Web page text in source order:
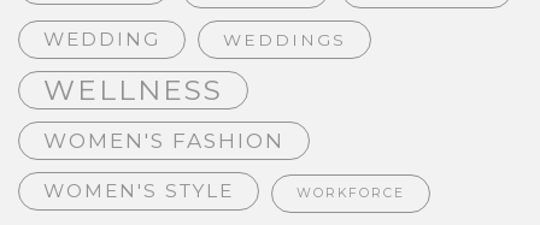
WEDDING WEDDINGS
WELLNESS
WOMEN'S FASHION
WOMEN'S STYLE WORKFORCE